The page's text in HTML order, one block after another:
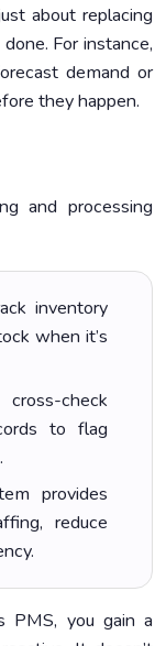
about replacing
For instance,
demand or
they happen.
and processing
inventory
when it’s
check
to flag
provides
reduce
PMS, you gain a